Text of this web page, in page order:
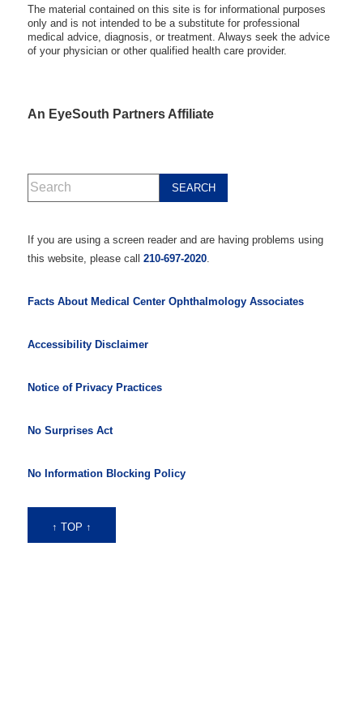
The material contained on this site is for informational purposes
only and is not intended to be a substitute for professional
medical advice, diagnosis, or treatment. Always seek the advice
of your physician or other qualified health care provider.
An EyeSouth Partners Affiliate
If you are using a screen reader and are having problems using
this website, please call 210-697-2020.
Facts About Medical Center Ophthalmology Associates
Accessibility Disclaimer
Notice of Privacy Practices
No Surprises Act
No Information Blocking Policy
↑ TOP ↑